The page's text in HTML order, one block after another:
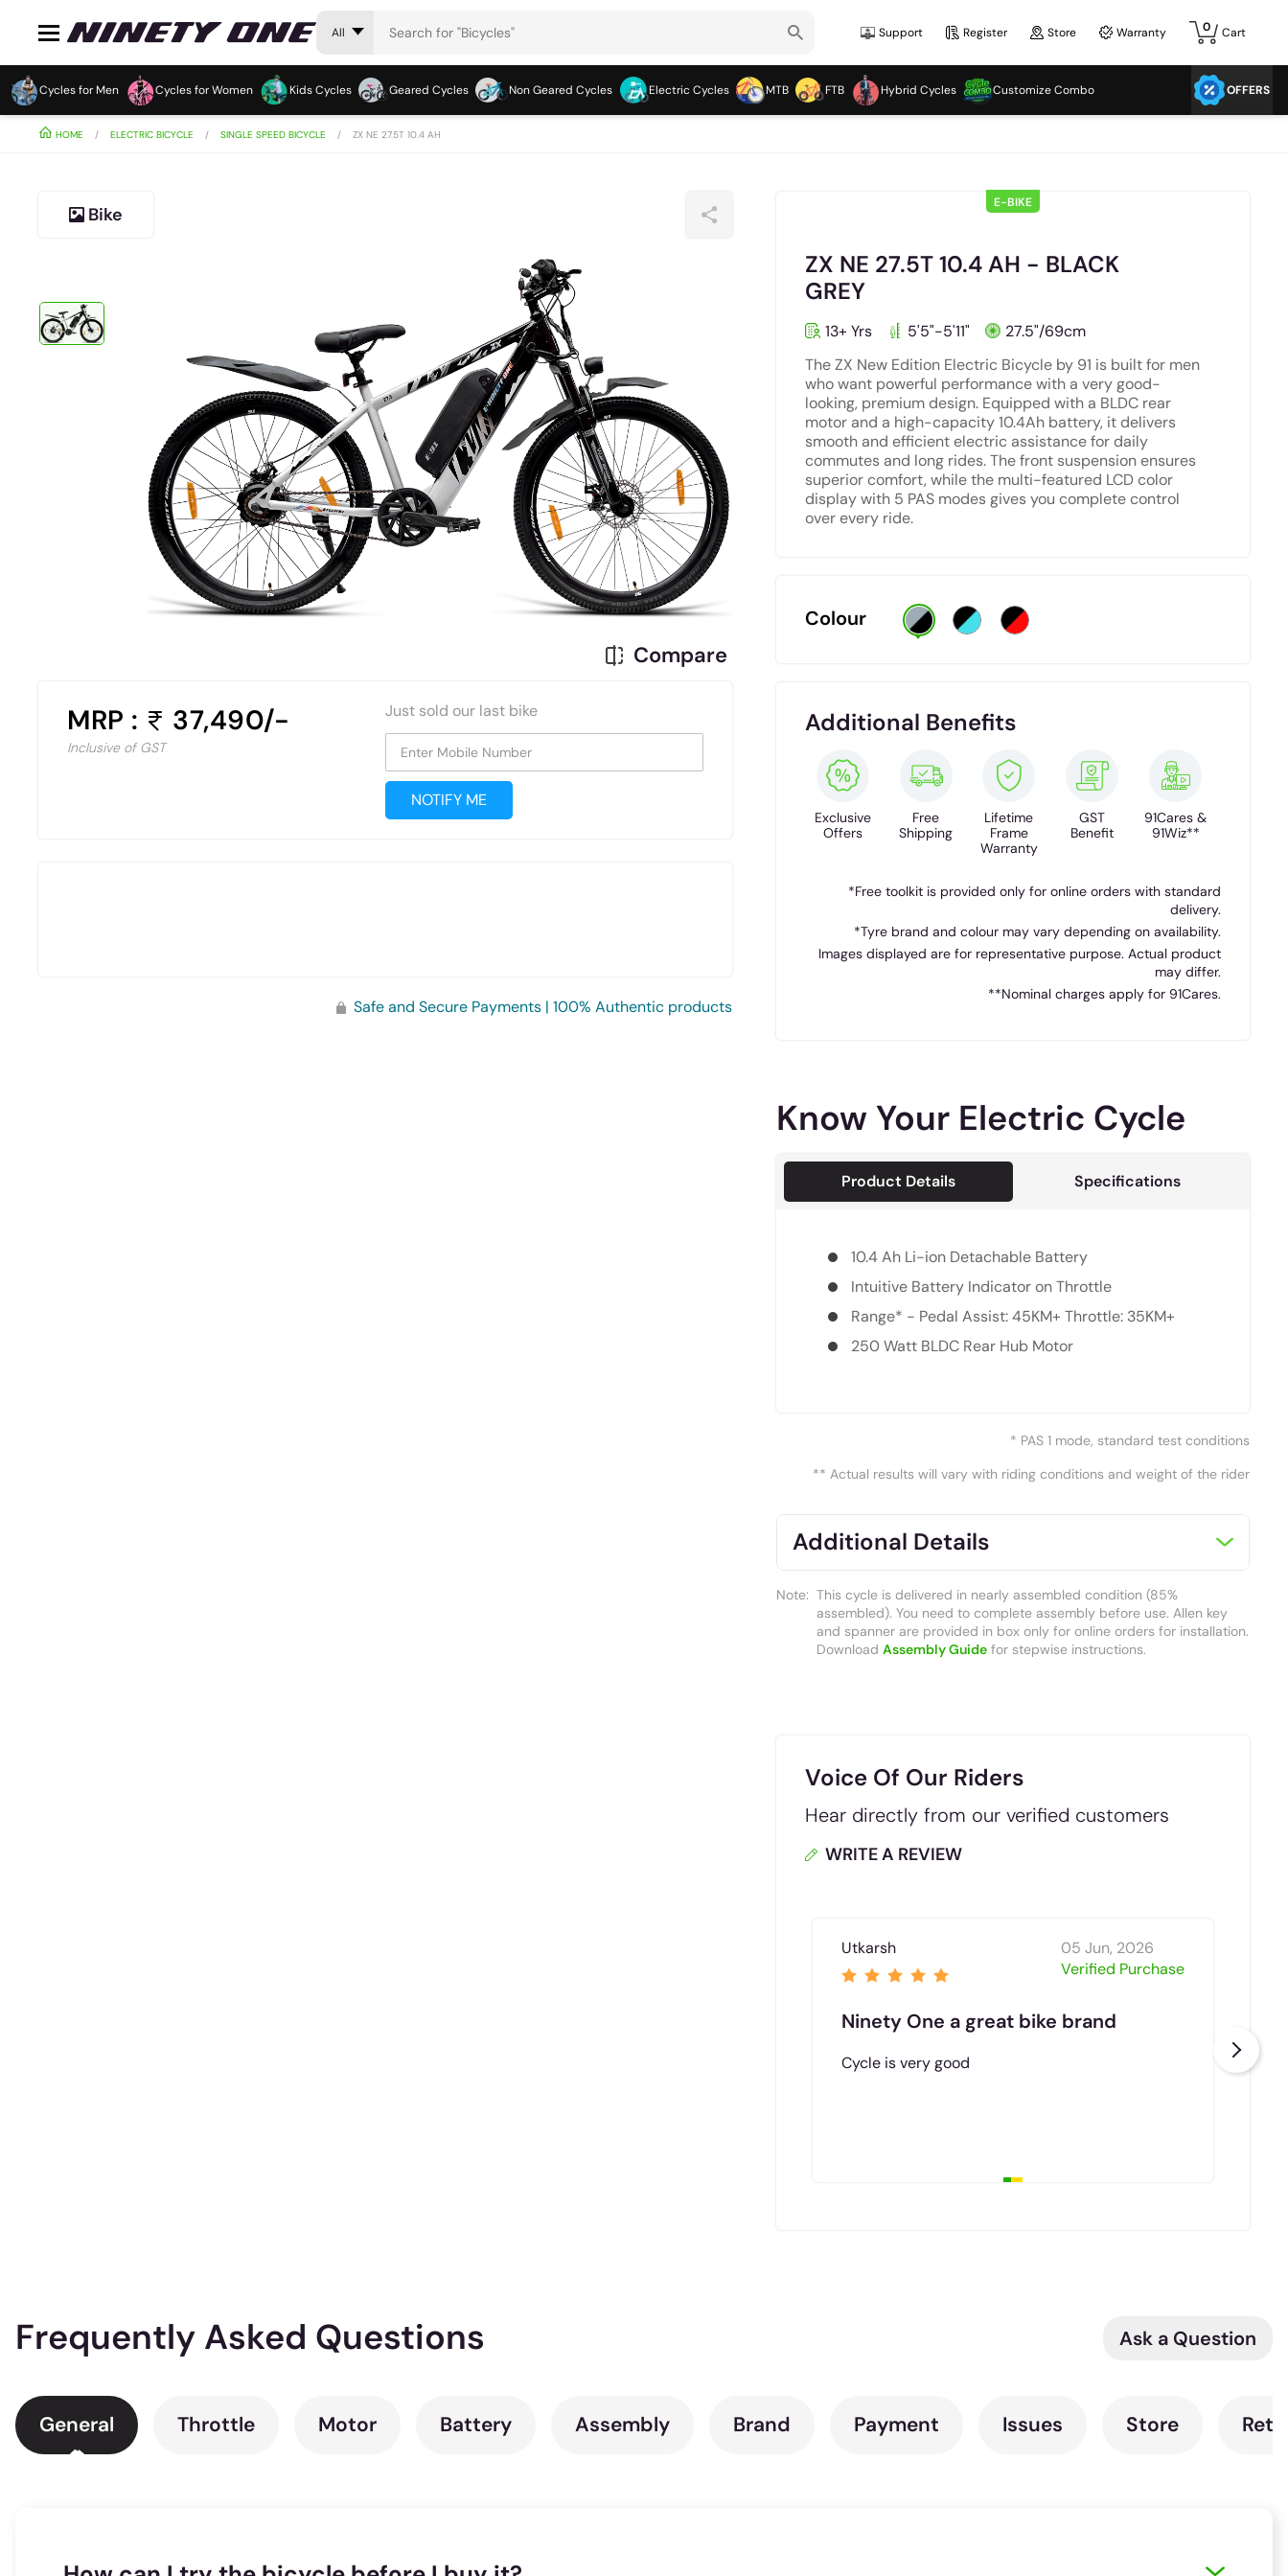
All Support Register Store Warranty 0 Cart
Cycles for Men Cycles for Women Kids Cycles Geared Cycles Non Geared Cycles Electric Cycles MTB FTB Hybrid Cycles Customize Combo OFFERS
HOME ELECTRIC BICYCLE SINGLE SPEED BICYCLE ZX NE 27.5T 10.4 AH
Bike
Compare
MRP : 37,490/-
Inclusive of GST
Just sold our last bike
Enter Mobile Number
NOTIFY ME
Safe and Secure Payments | 100% Authentic products
ZX NE 27.5T 10.4 AH - BLACK
GREY
13+ Yrs 5'5"-5'11"
27.5"/69cm
The ZX New Edition Electric Bicycle by 91 is built for men
who want powerful performance with a very good-
looking, premium design. Equipped with a BLDC rear
motor and a high-capacity 10.4Ah battery, it delivers
smooth and efficient electric assistance for daily
commutes and long rides. The front suspension ensures
superior comfort, while the multi-featured LCD color
display with 5 PAS modes gives you complete control
over every ride.
E-BIKE
Colour
Additional Benefits
Exclusive
Offers
Free
Shipping
Lifetime
Frame
Warranty
GST
Benefit
91Cares &
91Wiz**
*Free toolkit is provided only for online orders with standard
delivery.
*Tyre brand and colour may vary depending on availability.
Images displayed are for representative purpose. Actual product
may differ.
**Nominal charges apply for 91Cares.
Know Your Electric Cycle
Product Details Specifications
10.4 Ah Li-ion Detachable Battery
Intuitive Battery Indicator on Throttle
Range* - Pedal Assist: 45KM+ Throttle: 35KM+
250 Watt BLDC Rear Hub Motor
* PAS 1 mode, standard test conditions
** Actual results will vary with riding conditions and weight of the rider
Additional Details
Note: This cycle is delivered in nearly assembled condition (85%
assembled). You need to complete assembly before use. Allen key
and spanner are provided in box only for online orders for installation.
Download Assembly Guidefor stepwise instructions.
Voice Of Our Riders
Hear directly from our verified customers
WRITE A REVIEW
Utkarsh
05 Jun, 2026
Verified Purchase
Ninety One a great bike brand
Cycle is very good
Frequently Asked Questions Ask a Question
General Throttle Motor Battery Assembly Brand Payment Issues Store